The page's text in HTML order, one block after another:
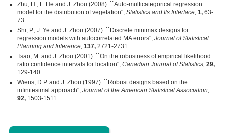
Zhu, H., F. He and J. Zhou (2008). ``Auto-multicategorical regression
model for the distribution of vegetation", Statistics and Its Interface, 1, 63-
73.
Shi, P., J. Ye and J. Zhou (2007). ``Discrete minimax designs for
regression models with autocorrelated MA errors", Journal of Statistical
Planning and Inference, 137, 2721-2731.
Tsao, M. and J. Zhou (2001). ``On the robustness of empirical likelihood
ratio confidence intervals for location", Canadian Journal of Statistics, 29,
129-140.
Wiens, D.P. and J. Zhou (1997). ``Robust designs based on the
infinitesimal approach", Journal of the American Statistical Association,
92, 1503-1511.